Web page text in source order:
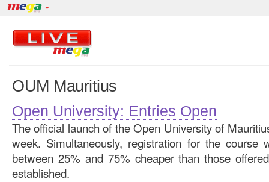
OUM Mauritius
Open University: Entries Open
The official launch of the Open University of
week. Simultaneously, registration for the course
between 25% and 75% cheaper than those
established.